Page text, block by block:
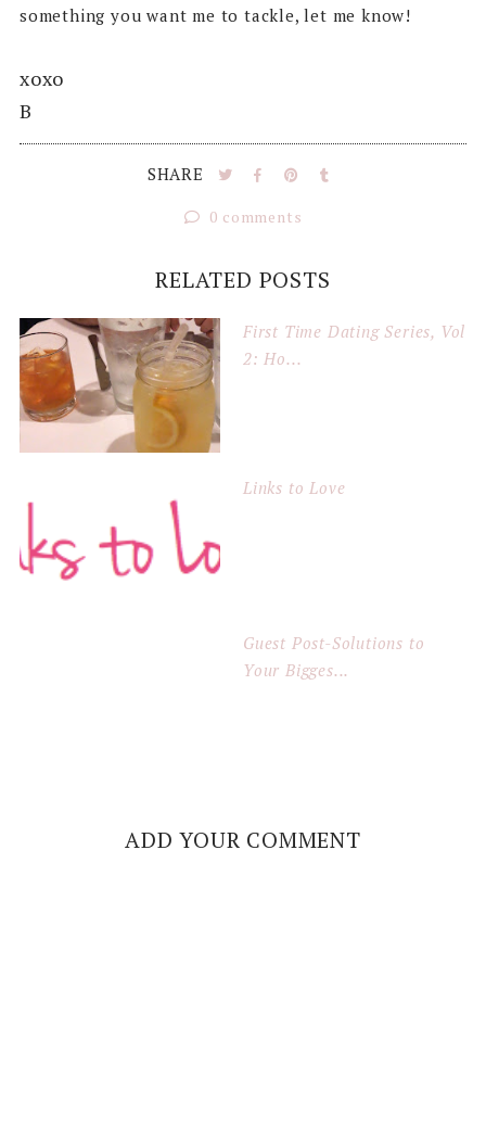
something you want me to tackle, let me know!
xoxo
B
SHARE
0 comments
RELATED POSTS
First Time Dating Series, Vol
2: Ho...
Links to Love
Guest Post-Solutions to
Your Bigges...
ADD YOUR COMMENT